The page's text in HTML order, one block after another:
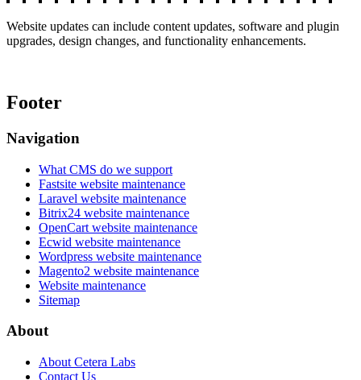
Website updates can include content updates, software and plugin
upgrades, design changes, and functionality enhancements.
Footer
Navigation
What CMS do we support
Fastsite website maintenance
Laravel website maintenance
Bitrix24 website maintenance
OpenCart website maintenance
Ecwid website maintenance
Wordpress website maintenance
Magento2 website maintenance
Website maintenance
Sitemap
About
About Cetera Labs
Contact Us